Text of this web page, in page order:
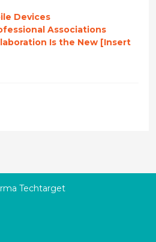
Devices
Associations
Is the New [Insert
Techtarget